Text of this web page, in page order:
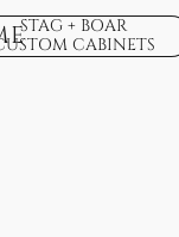
STAG + BOAR
CABINETS